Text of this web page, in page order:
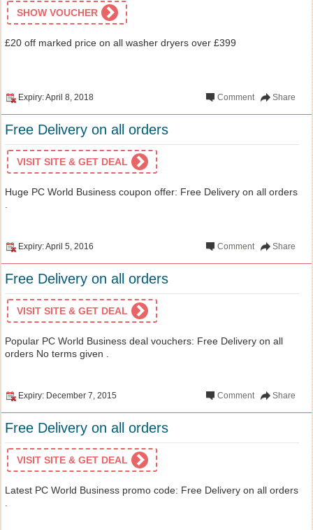
SHOW VOUCHER
£20 off marked price on all washer dryers over £399
Expiry: April 8, 2018 Share
Comment
Free Delivery on all orders
VISIT SITE & GET DEAL
Huge PC World Business coupon offer: Free Delivery on all orders
Expiry: April 5, 2016 Share
Comment
Free Delivery on all orders
VISIT SITE & GET DEAL
Popular PC World Business deal vouchers: Free Delivery on all
orders No terms given .
Expiry: December 7, 2015 Share
Comment
Free Delivery on all orders
VISIT SITE & GET DEAL
Latest PC World Business promo code: Free Delivery on all orders